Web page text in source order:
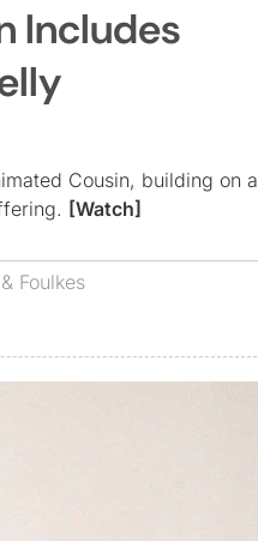
Includes
Cousin, building on a
[Watch]
Foulkes